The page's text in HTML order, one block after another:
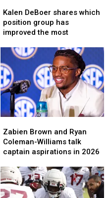
DeBoer
shares
which
group
has
improved
the
most
Kalen DeBoer shares which
position group has
improved the most
DeBoer
shares
which
group
has
improved
the
most
Brown
and
Ryan
Williams
talk
captain
Zabien Brown and Ryan
Coleman-Williams talk
captain aspirations in 2026
Brown
and
Ryan
Williams
talk
captain